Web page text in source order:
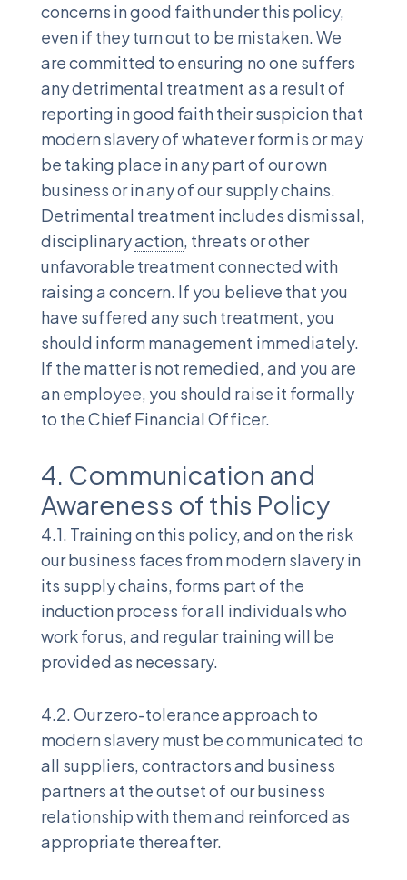
concerns in good faith under this policy,
even if they turn out to be mistaken. We
are committed to ensuring no one suffers
any detrimental treatment as a result of
reporting in good faith their suspicion that
modern slavery of whatever form is or may
be taking place in any part of our own
business or in any of our supply chains.
Detrimental treatment includes dismissal,
disciplinaryaction, threats or other
unfavorable treatment connected with
raising a concern. If you believe that you
have suffered any such treatment, you
should inform management immediately.
If the matter is not remedied, and you are
an employee, you should raise it formally
to the Chief Financial Officer.
4. Communication and
Awareness of this Policy
4.1. Training on this policy, and on the risk
our business faces from modern slavery in
its supply chains, forms part of the
induction process for all individuals who
work for us, and regular training will be
provided as necessary.
4.2. Our zero-tolerance approach to
modern slavery must be communicated to
all suppliers, contractors and business
partners at the outset of our business
relationship with them and reinforced as
appropriate thereafter.